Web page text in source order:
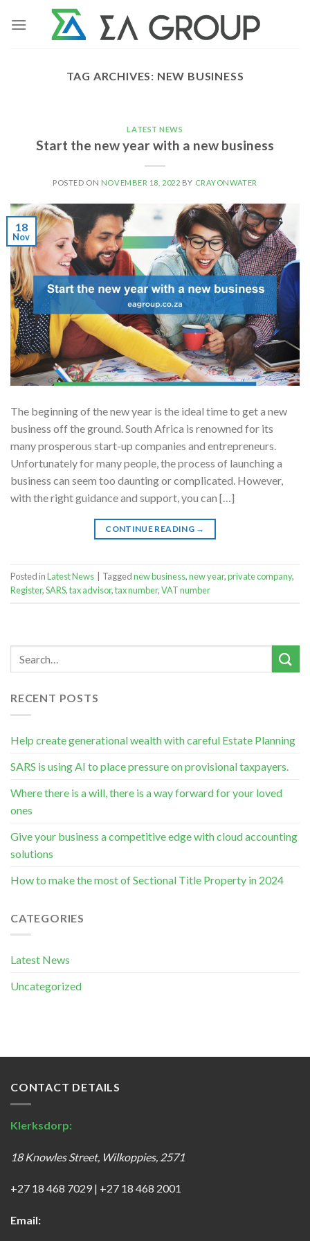
TAG ARCHIVES: NEW BUSINESS
LATEST NEWS
Start the new year with a new business
POSTED ON NOVEMBER 18, 2022 BY CRAYONWATER
18
Nov
The beginning of the new year is the ideal time to get a new
business off the ground. South Africa is renowned for its
many prosperous start-up companies and entrepreneurs.
Unfortunately for many people, the process of launching a
business can seem too daunting or complicated. However,
with the right guidance and support, you can […]
CONTINUE READING →
Posted inLatest News Taggednew business,new year,private company,
Register,SARS,tax advisor,tax number,VAT number
RECENT POSTS
Help create generational wealth with careful Estate Planning
SARS is using AI to place pressure on provisional taxpayers.
Where there is a will, there is a way forward for your loved
ones
Give your business a competitive edge with cloud accounting
solutions
How to make the most of Sectional Title Property in 2024
CATEGORIES
Latest News
Uncategorized
CONTACT DETAILS
Klerksdorp:
18 Knowles Street, Wilkoppies, 2571
+27 18 468 7029 | +27 18 468 2001
Email: